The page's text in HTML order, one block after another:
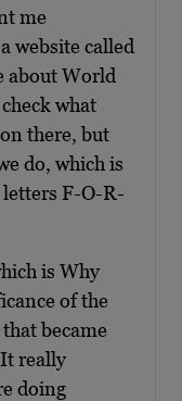
me
website called
about World
what
there, but
do, which is
F-O-R-
is Why
of the
became
really
doing